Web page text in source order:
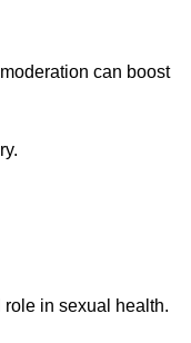
can boost
role in sexual health.